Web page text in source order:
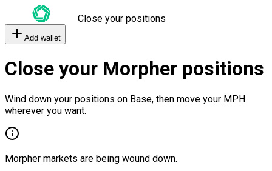
Close your positions
Add wallet
Close your Morpher positions
Wind down your positions on Base, then move your MPH
wherever you want.
Morpher markets are being wound down.